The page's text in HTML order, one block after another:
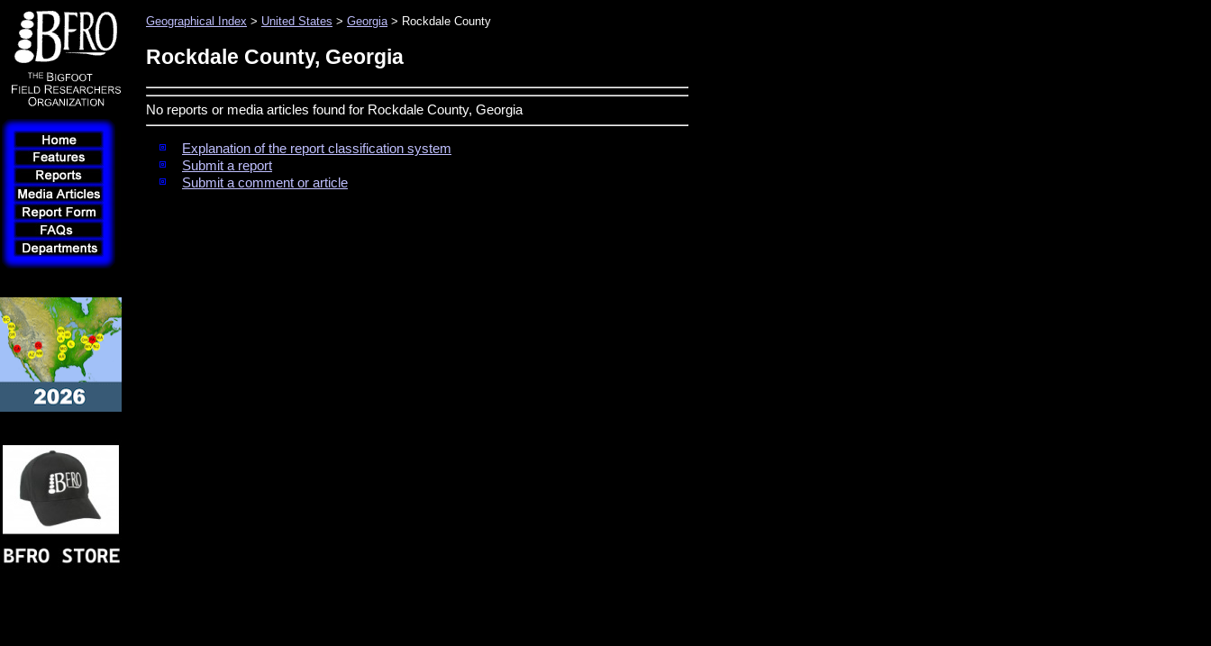
Geographical Index > United States > Georgia> Rockdale County
Rockdale County, Georgia
No reports or media articles found for Rockdale County, Georgia
Explanation of the report classification system
Submit a report
Submit a comment or article